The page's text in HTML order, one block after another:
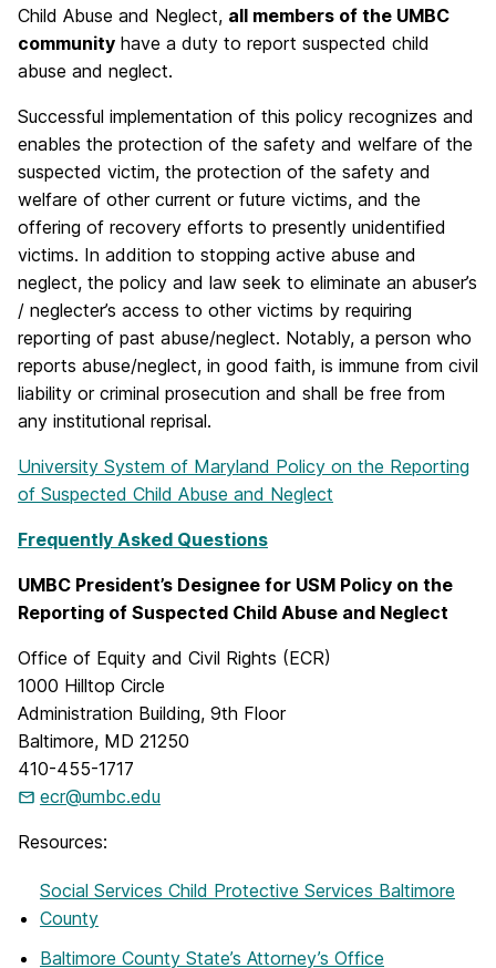
Child Abuse and Neglect, all members of the UMBC
community have a duty to report suspected child
abuse and neglect.
Successful implementation of this policy recognizes and
enables the protection of the safety and welfare of the
suspected victim, the protection of the safety and
welfare of other current or future victims, and the
offering of recovery efforts to presently unidentified
victims. In addition to stopping active abuse and
neglect, the policy and law seek to eliminate an abuser’s
/ neglecter’s access to other victims by requiring
reporting of past abuse/neglect. Notably, a person who
reports abuse/neglect, in good faith, is immune from civil
liability or criminal prosecution and shall be free from
any institutional reprisal.
University System of Maryland Policy on the Reporting
of Suspected Child Abuse and Neglect
Frequently Asked Questions
UMBC President’s Designee for USM Policy on the
Reporting of Suspected Child Abuse and Neglect
Office of Equity and Civil Rights (ECR)
1000 Hilltop Circle
Administration Building, 9th Floor
Baltimore, MD 21250
410-455-1717
ecr@umbc.edu
Resources:
Social Services Child Protective Services Baltimore
County
Baltimore County State’s Attorney’s Office